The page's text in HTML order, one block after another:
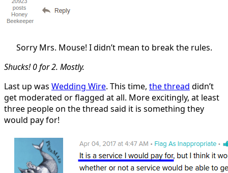
Sorry Mrs. Mouse! I didn’t mean to break the rules.
Shucks! 0 for 2. Mostly.
Last up was Wedding Wire. This time, the thread didn’t
get moderated or flagged at all. More excitingly, at least
three people on the thread said it is something they
would pay for!